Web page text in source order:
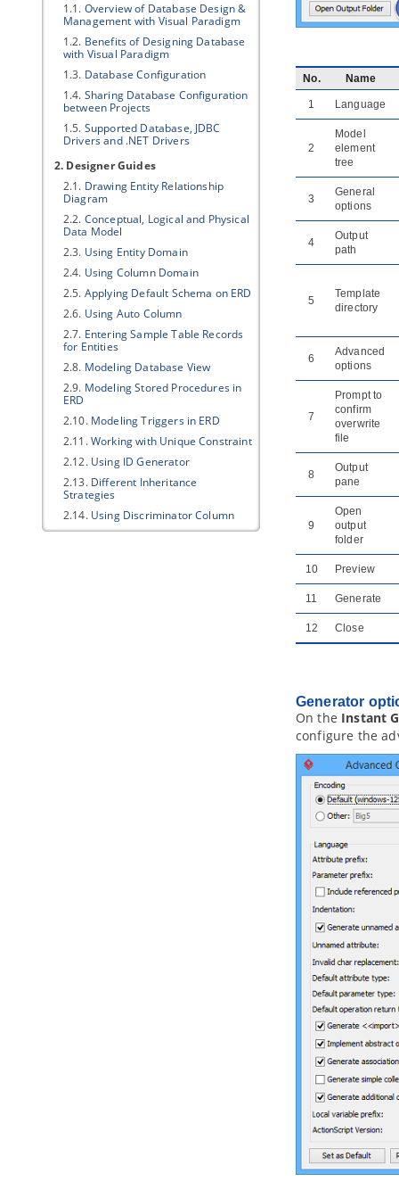
1.1. Overview of Database Design &
Management with Visual Paradigm
1.2. Benefits of Designing Database
with Visual Paradigm
1.3. Database Configuration
1.4. Sharing Database Configuration
between Projects
1.5. Supported Database, JDBC
Drivers and .NET Drivers
2. Designer Guides
2.1. Drawing Entity Relationship
Diagram
2.2. Conceptual, Logical and Physical
Data Model
2.3. Using Entity Domain
2.4. Using Column Domain
2.5. Applying Default Schema on ERD
2.6. Using Auto Column
2.7. Entering Sample Table Records
for Entities
2.8. Modeling Database View
2.9. Modeling Stored Procedures in
ERD
2.10. Modeling Triggers in ERD
2.11.Working with Unique Constraint
2.12. Using ID Generator
2.13. Different Inheritance
Strategies
2.14. Using Discriminator Column
2.15.Using Array Table
No. Name
1 Language
2
Model
element
tree
3
General
options
4
Output
path
5
Template
directory
6
Advanced
options
7
Prompt to
confirm
overwrite
file
8
Output
pane
9
Open
output
folder
10 Preview
11 Generate
12 Close
Generator
On the Instant
configure the